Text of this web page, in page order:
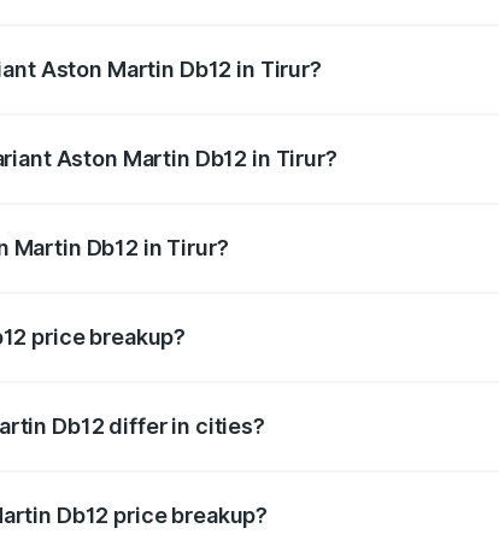
Aston Martin Db12 in Tirur?
Aston Martin Db12 in Tirur?
Martin Db12 in Tirur?
price breakup?
Db12 differ in cities?
Db12 price breakup?